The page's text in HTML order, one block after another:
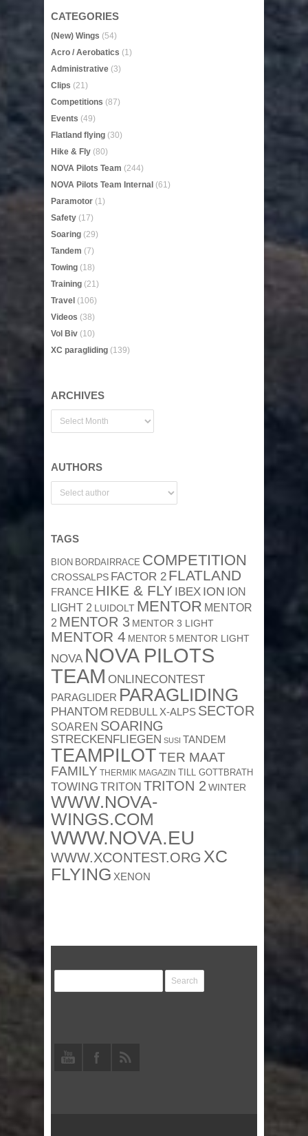
CATEGORIES
(New) Wings (54)
Acro / Aerobatics (1)
Administrative (3)
Clips (21)
Competitions (87)
Events (49)
Flatland flying (30)
Hike & Fly (80)
NOVA Pilots Team (244)
NOVA Pilots Team Internal (61)
Paramotor (1)
Safety (17)
Soaring (29)
Tandem (7)
Towing (18)
Training (21)
Travel (106)
Videos (38)
Vol Biv (10)
XC paragliding (139)
ARCHIVES
AUTHORS
TAGS
BION BORDAIRRACE COMPETITION
CROSSALPS FACTOR 2 FLATLAND
FRANCE HIKE & FLY IBEX ION ION
LIGHT 2 LUIDOLT MENTOR MENTOR
2 MENTOR 3 MENTOR 3 LIGHT
MENTOR 4 MENTOR 5 MENTOR LIGHT
NOVA NOVA PILOTS
TEAM ONLINECONTEST
PARAGLIDER PARAGLIDING
PHANTOM REDBULL X-ALPS SECTOR
SOAREN SOARING
STRECKENFLIEGEN SUSI TANDEM
TEAMPILOTTER MAAT
FAMILY THERMIK MAGAZIN TILL GOTTBRATH
TOWING TRITON TRITON 2 WINTER
WWW.NOVA-
WINGS.COM
WWW.NOVA.EU
WWW.XCONTEST.ORG XC
FLYING XENON